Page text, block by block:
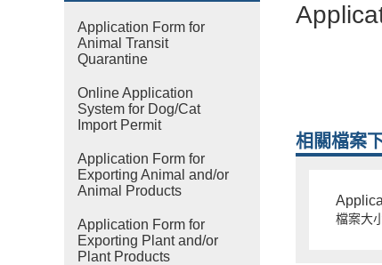
Application Form for
Animal Transit
Quarantine
Online Application
System for Dog/Cat
Import Permit
Application Form for
Exporting Animal and/or
Animal Products
Application Form for
Exporting Plant and/or
Plant Products
相關檔案
檔案大